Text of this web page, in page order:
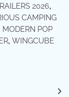
2026,
CAMPING
MODERN POP
, WINGCUBE